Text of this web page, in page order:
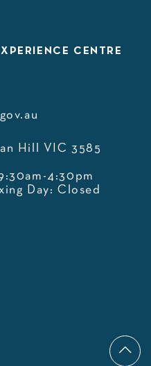
CENTRE
Hill VIC 3585
4:30pm
Day: Closed